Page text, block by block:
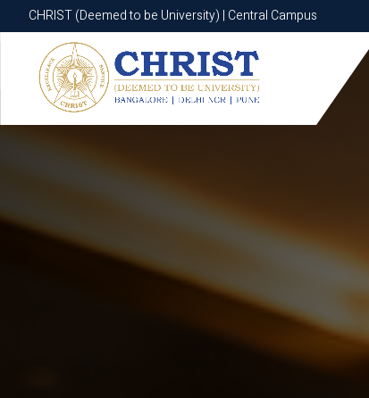
CHRIST (Deemed to be University) | Central Campus
CHRIST (Deemed to be University) | Central Campus
Know More Apply Now Apply Now